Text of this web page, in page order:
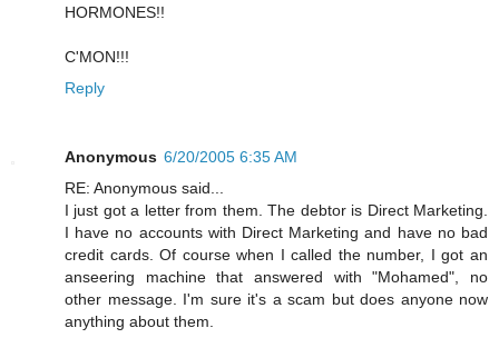
HORMONES!!
C'MON!!!
Reply
Anonymous 6/20/2005 6:35 AM
RE: Anonymous said...
I just got a letter from them. The debtor is Direct Marketing.
I have no accounts with Direct Marketing and have no bad
credit cards. Of course when I called the number, I got an
anseering machine that answered with "Mohamed", no
other message. I'm sure it's a scam but does anyone now
anything about them.